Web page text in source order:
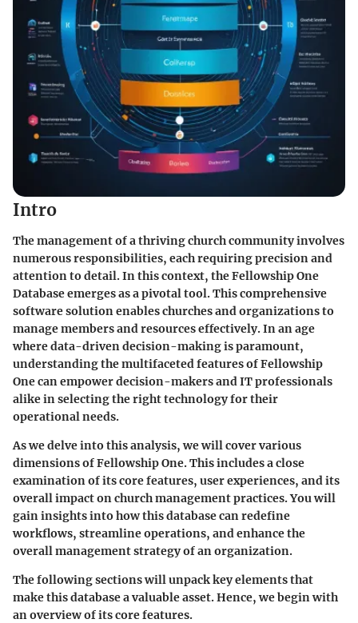
Intro
The management of a thriving church community involves
numerous responsibilities, each requiring precision and
attention to detail. In this context, theFellowship One
Databaseemerges as a pivotal tool. This comprehensive
software solution enables churches and organizations to
manage members and resources effectively. In an age
where data-driven decision-making is paramount,
understanding the multifaceted features of Fellowship
One can empower decision-makers and IT professionals
alike in selecting the right technology for their
operational needs.
As we delve into this analysis, we will cover various
dimensions of Fellowship One. This includes a close
examination of its core features, user experiences, and its
overall impact on church management practices. You will
gain insights into how this database can redefine
workflows, streamline operations, and enhance the
overall management strategy of an organization.
The following sections will unpack key elements that
make this database a valuable asset. Hence, we begin with
an overview of its core features.